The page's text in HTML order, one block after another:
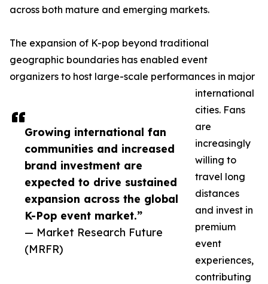
Growing international fan
communities and increased
brand investment are
expected to drive sustained
expansion across the global
K-Pop event market.”
— Market Research Future
(MRFR)
across both mature and emerging markets.
The expansion of K-pop beyond traditional
geographic boundaries has enabled event
organizers to host large-scale performances in major
international
cities. Fans
are
increasingly
willing to
travel long
distances
and invest in
premium
event
experiences,
contributing